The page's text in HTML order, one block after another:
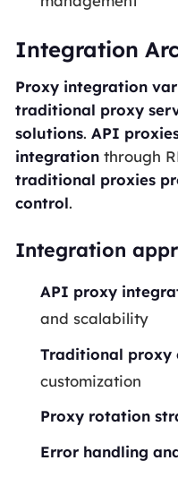
Integration
Proxy integration
traditional proxy
solutions. API
integrationthrough
traditional proxies
control.
Integration
API proxy
and scalability
Traditional proxy
customization
Proxy rotation
Error handling